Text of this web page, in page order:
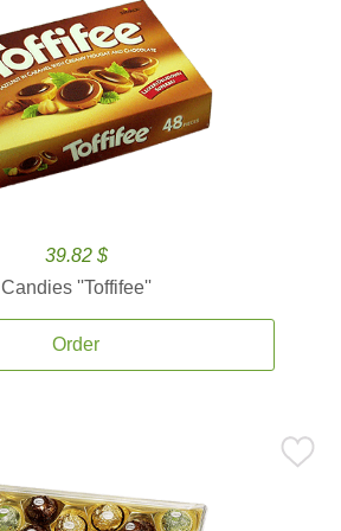
39.82 $
Candies ''Toffifee''
Order